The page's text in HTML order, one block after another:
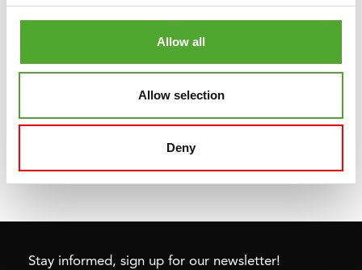
Allow all
Allow selection
Deny
€8,99
Stay informed, sign up for our newsletter!